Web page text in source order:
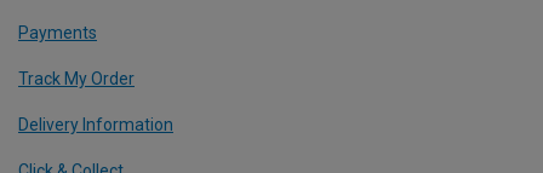
Payments
Track My Order
Delivery Information